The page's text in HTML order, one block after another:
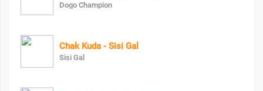
Dogo Champion
Chak Kuda - Sisi Gal
Sisi Gal